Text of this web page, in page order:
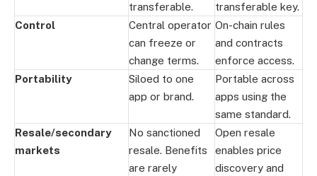
transferable.
transferable key.
Control
Central operator
can freeze or
change terms.
On-chain rules
and contracts
enforce access.
Portability
Siloed to one
app or brand.
Portable across
apps using the
same standard.
Resale/secondary
markets
No sanctioned
resale. Benefits
are rarely
Open resale
enables price
discovery and